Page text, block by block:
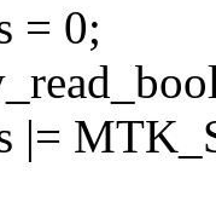
= 0;
|=